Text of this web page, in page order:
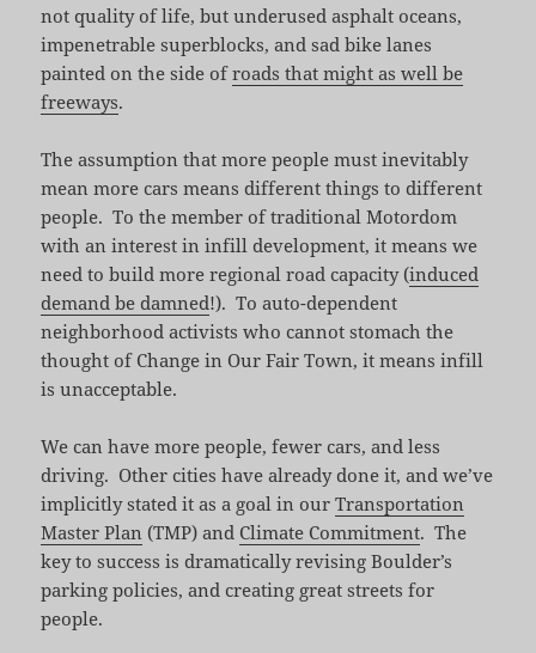
not quality of life, but underused asphalt oceans,
impenetrable superblocks, and sad bike lanes
painted on the side ofroads that might as well be
freeways.
The assumption that more people must inevitably
mean more cars means different things to different
people. To the member of traditional Motordom
with an interest in infill development, it means we
need to build more regional road capacity (induced
demand be damned!). To auto-dependent
neighborhood activists who cannot stomach the
thought of Change in Our Fair Town, it means infill
is unacceptable.
We can have more people, fewer cars, and less
driving. Other cities have already done it, and we’ve
implicitly stated it as a goal in ourTransportation
Master Plan (TMP) and Climate Commitment. The
key to success is dramatically revising Boulder’s
parking policies, and creating great streets for
people.